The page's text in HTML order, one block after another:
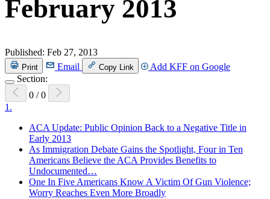
February 2013
Published: Feb 27, 2013
Print Email Copy Link
Add KFF on Google
Section:
0 / 0
1.
ACA Update: Public Opinion Back to a Negative Title in
Early 2013
As Immigration Debate Gains the Spotlight, Four in Ten
Americans Believe the ACA Provides Benefits to
Undocumented…
One In Five Americans Know A Victim Of Gun Violence;
Worry Reaches Even More Broadly